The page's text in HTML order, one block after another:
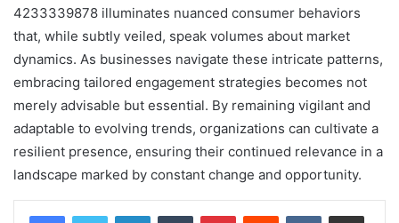
4233339878 illuminates nuanced consumer behaviors
that, while subtly veiled, speak volumes about market
dynamics. As businesses navigate these intricate patterns,
embracing tailored engagement strategies becomes not
merely advisable but essential. By remaining vigilant and
adaptable to evolving trends, organizations can cultivate a
resilient presence, ensuring their continued relevance in a
landscape marked by constant change and opportunity.
LinkedInTumblr PinterestReddit VKontakteShare via Email